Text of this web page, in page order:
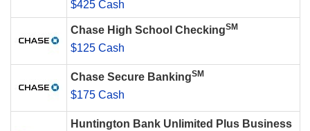
$425 Cash
Chase High School CheckingSM
$125 Cash
Chase Secure BankingSM
$175 Cash
Huntington Bank Unlimited Plus Business